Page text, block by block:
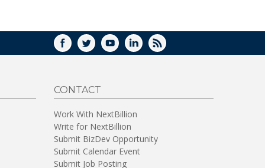
FACEBOOK
TWITTERYOUTUBELINKEDIN
RSS
CONTACT
Work With NextBillion
Write for NextBillion
Submit BizDev Opportunity
Submit Calendar Event
Submit Job Posting